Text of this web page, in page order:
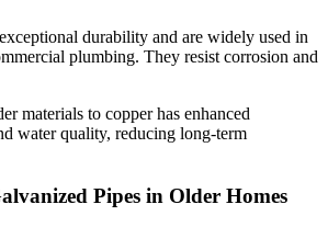
durability and are widely used in
plumbing. They resist corrosion and
materials to copper has enhanced
water quality, reducing long-term
Pipes in Older Homes